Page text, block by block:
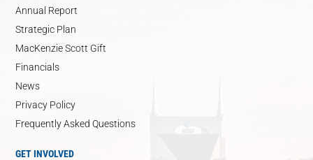
Annual Report
Strategic Plan
MacKenzie Scott Gift
Financials
News
Privacy Policy
Frequently Asked Questions
GET INVOLVED